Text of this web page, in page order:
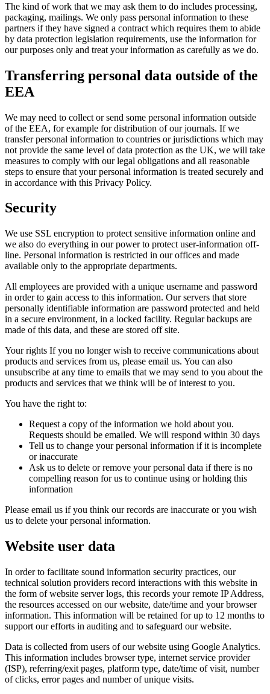
The kind of work that we may ask them to do includes processing,
packaging, mailings. We only pass personal information to these
partners if they have signed a contract which requires them to abide
by data protection legislation requirements, use the information for
our purposes only and treat your information as carefully as we do.
Transferring personal data outside of the
EEA
We may need to collect or send some personal information outside
of the EEA, for example for distribution of our journals. If we
transfer personal information to countries or jurisdictions which may
not provide the same level of data protection as the UK, we will take
measures to comply with our legal obligations and all reasonable
steps to ensure that your personal information is treated securely and
in accordance with this Privacy Policy.
Security
We use SSL encryption to protect sensitive information online and
we also do everything in our power to protect user-information off-
line. Personal information is restricted in our offices and made
available only to the appropriate departments.
All employees are provided with a unique username and password
in order to gain access to this information. Our servers that store
personally identifiable information are password protected and held
in a secure environment, in a locked facility. Regular backups are
made of this data, and these are stored off site.
Your rights If you no longer wish to receive communications about
products and services from us, please email us. You can also
unsubscribe at any time to emails that we may send to you about the
products and services that we think will be of interest to you.
You have the right to:
Request a copy of the information we hold about you.
Requests should be emailed. We will respond within 30 days
Tell us to change your personal information if it is incomplete
or inaccurate
Ask us to delete or remove your personal data if there is no
compelling reason for us to continue using or holding this
information
Please email us if you think our records are inaccurate or you wish
us to delete your personal information.
Website user data
In order to facilitate sound information security practices, our
technical solution providers record interactions with this website in
the form of website server logs, this records your remote IP Address,
the resources accessed on our website, date/time and your browser
information. This information will be retained for up to 12 months to
support our efforts in auditing and to safeguard our website.
Data is collected from users of our website using Google Analytics.
This information includes browser type, internet service provider
(ISP), referring/exit pages, platform type, date/time of visit, number
of clicks, error pages and number of unique visits.